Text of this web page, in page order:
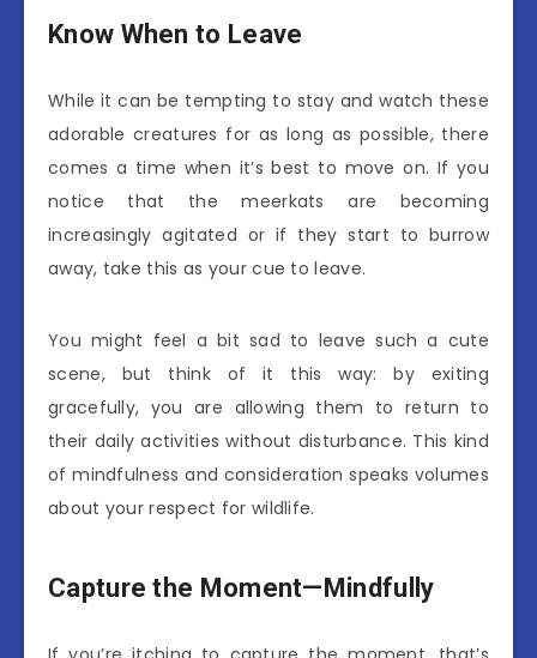
Know When to Leave
While it can be tempting to stay and watch these
adorable creatures for as long as possible, there
comes a time when it’s best to move on. If you
notice that the meerkats are becoming
increasingly agitated or if they start to burrow
away, take this as your cue to leave.
You might feel a bit sad to leave such a cute
scene, but think of it this way: by exiting
gracefully, you are allowing them to return to
their daily activities without disturbance. This kind
of mindfulness and consideration speaks volumes
about your respect for wildlife.
Capture the Moment—Mindfully